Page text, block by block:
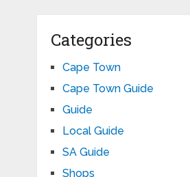
Categories
Cape Town
Cape Town Guide
Guide
Local Guide
SA Guide
Shops